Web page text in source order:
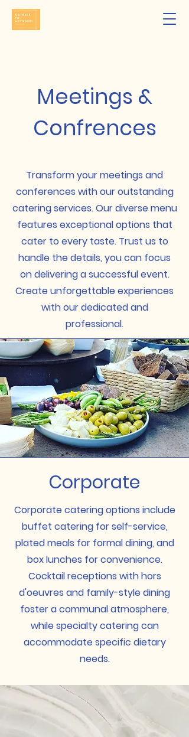
Meetings &
Confrences
Transform your meetings and
conferences with our outstanding
catering services. Our diverse menu
features exceptional options that
cater to every taste. Trust us to
handle the details, you can focus
on delivering a successful event.
Create unforgettable experiences
with our dedicated and
professional.
Corporate
Corporate catering options include
buffet catering for self-service,
plated meals for formal dining, and
box lunches for convenience.
Cocktail receptions with hors
d'oeuvres and family-style dining
foster a communal atmosphere,
while specialty catering can
accommodate specific dietary
needs.